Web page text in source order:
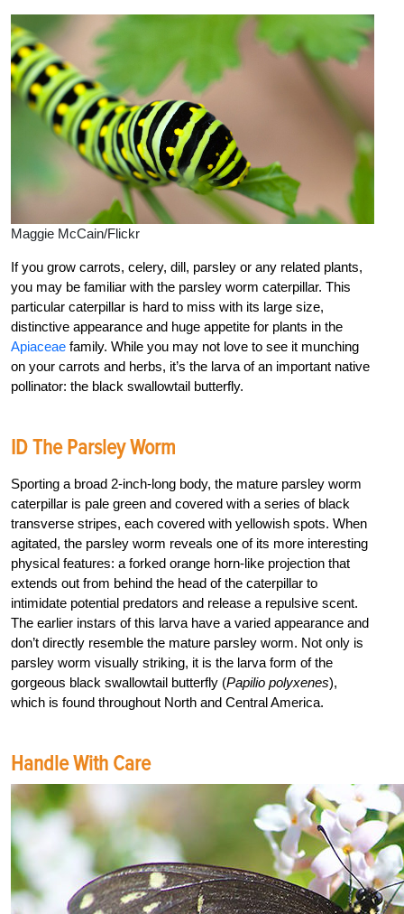
Maggie McCain/Flickr
If you grow carrots, celery, dill, parsley or any related plants,
you may be familiar with the parsley worm caterpillar. This
particular caterpillar is hard to miss with its large size,
distinctive appearance and huge appetite for plants in the
Apiaceae family. While you may not love to see it munching
on your carrots and herbs, it’s the larva of an important native
pollinator: the black swallowtail butterfly.
ID The Parsley Worm
Sporting a broad 2-inch-long body, the mature parsley worm
caterpillar is pale green and covered with a series of black
transverse stripes, each covered with yellowish spots. When
agitated, the parsley worm reveals one of its more interesting
physical features: a forked orange horn-like projection that
extends out from behind the head of the caterpillar to
intimidate potential predators and release a repulsive scent.
The earlier instars of this larva have a varied appearance and
don’t directly resemble the mature parsley worm. Not only is
parsley worm visually striking, it is the larva form of the
gorgeous black swallowtail butterfly (Papilio polyxenes),
which is found throughout North and Central America.
Handle With Care